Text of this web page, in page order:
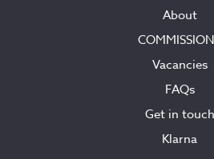
About
Vacancies
FAQs
Get in touch
Klarna